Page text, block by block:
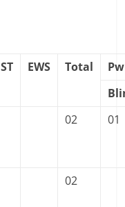
ST EWS Total
02 01
02